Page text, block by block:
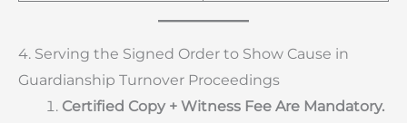
4. Serving the Signed Order to Show Cause in
Guardianship Turnover Proceedings
Certified Copy + Witness Fee Are Mandatory.